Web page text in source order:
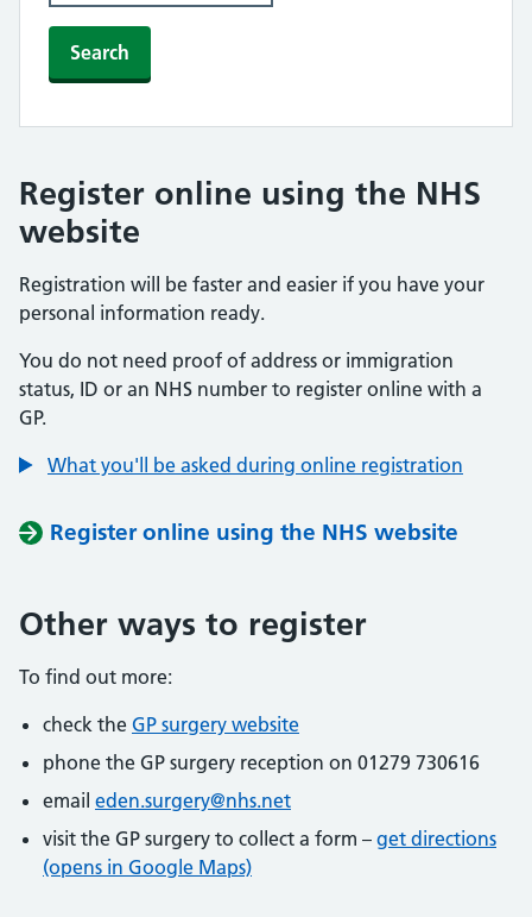
Search
Register online using the NHS
website
Registration will be faster and easier if you have your
personal information ready.
You do not need proof of address or immigration
status, ID or an NHS number to register online with a
GP.
What you'll be asked during online registration
Register online using the NHS website
Other ways to register
To find out more:
check the GP surgery website
phone the GP surgery reception on 01279 730616
email eden.surgery@nhs.net
visit the GP surgery to collect a form – get directions
(opens in Google Maps)